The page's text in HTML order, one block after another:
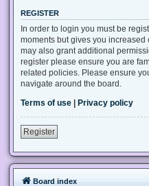
REGISTER
In order to login you must be
moments but gives you
may also grant additional
register please ensure you are
related policies. Please ensure
navigate around the board.
Terms of use
Privacy policy
Register
Board index